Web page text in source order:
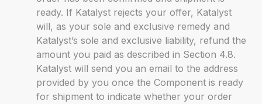
ready. If Katalyst rejects your offer, Katalyst
will, as your sole and exclusive remedy and
Katalyst’s sole and exclusive liability, refund the
amount you paid as described in Section 4.8.
Katalyst will send you an email to the address
provided by you once the Component is ready
for shipment to indicate whether your order